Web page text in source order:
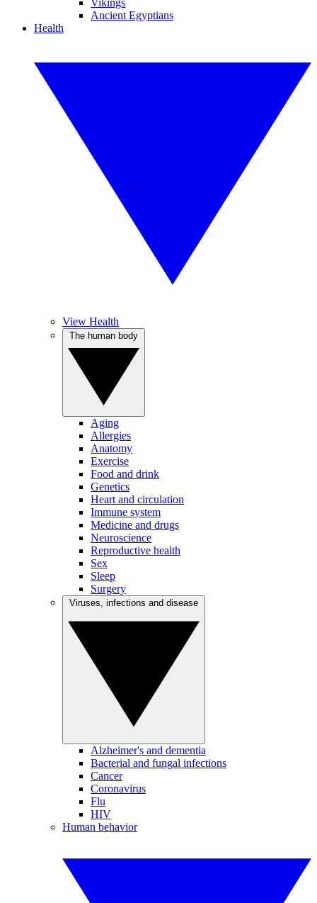
Vikings
Ancient Egyptians
Health
View Health
Aging
Allergies
Anatomy
Exercise
Food and drink
Genetics
Heart and circulation
Immune system
Medicine and drugs
Neuroscience
Reproductive health
Sex
Sleep
Surgery
Alzheimer's and dementia
Bacterial and fungal infections
Cancer
Coronavirus
Flu
HIV
Human behavior